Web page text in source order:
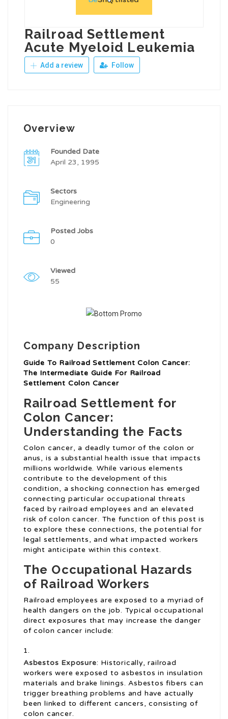
Railroad Settlement
Acute Myeloid Leukemia
Add a review Follow
Overview
Founded Date
April 23, 1995
Sectors
Engineering
Posted Jobs
0
Viewed
55
Company Description
Guide To Railroad Settlement Colon Cancer:
The Intermediate Guide For Railroad
Settlement Colon Cancer
Railroad Settlement for
Colon Cancer:
Understanding the Facts
Colon cancer, a deadly tumor of the colon or
anus, is a substantial health issue that impacts
millions worldwide. While various elements
contribute to the development of this
condition, a shocking connection has emerged
connecting particular occupational threats
faced by railroad employees and an elevated
risk of colon cancer. The function of this post is
to explore these connections, the potential for
legal settlements, and what impacted workers
might anticipate within this context.
The Occupational Hazards
of Railroad Workers
Railroad employees are exposed to a myriad of
health dangers on the job. Typical occupational
direct exposures that may increase the danger
of colon cancer include:
Asbestos Exposure: Historically, railroad
workers were exposed to asbestos in insulation
materials and brake linings. Asbestos fibers can
trigger breathing problems and have actually
been linked to different cancers, consisting of
colon cancer.